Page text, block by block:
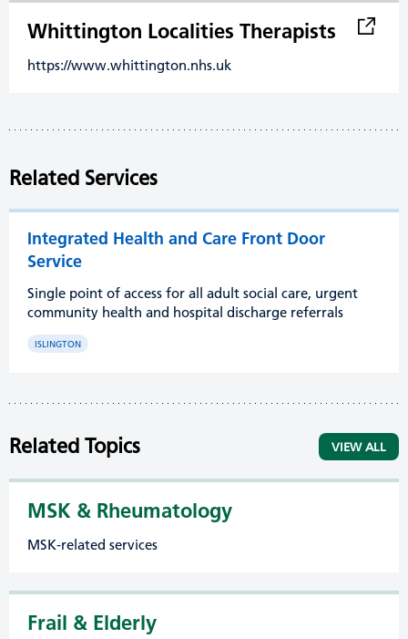
Whittington Localities Therapists
https://www.whittington.nhs.uk
Related Services
Integrated Health and Care Front Door
Service
Single point of access for all adult social care, urgent
community health and hospital discharge referrals
ISLINGTON
Related Topics VIEW ALL
MSK & Rheumatology
MSK-related services
Frail & Elderly